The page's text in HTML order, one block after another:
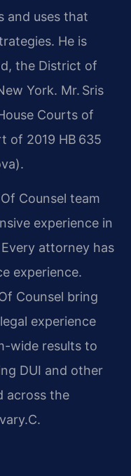
and uses that
He is
the District of
York. Mr. Sris
Courts of
of 2019 HB 635
Counsel team
experience in
attorney has
experience.
Counsel bring
experience
wide results to
DUI and other
across the